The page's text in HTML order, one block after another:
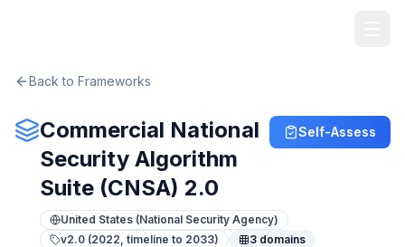
Back to Frameworks
Commercial National
Security Algorithm
Suite (CNSA) 2.0
Self-Assess
United States (National Security Agency)
v2.0 (2022, timeline to 2033) 3 domains